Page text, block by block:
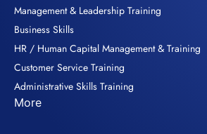
Management & Leadership Training
Business Skills
HR / Human Capital Management & Training
Customer Service Training
Administrative Skills Training
More